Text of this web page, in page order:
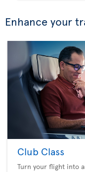
Enhance your
Club Class
Turn your flight into